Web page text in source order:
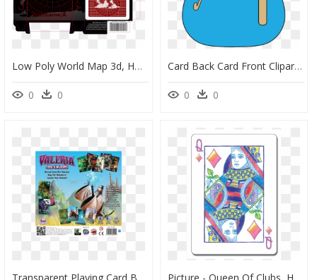
Low Poly World Map 3d, HD Png Download
0 0
Card Back Card Front Clipart , Png Download, Transparent Png
0 0